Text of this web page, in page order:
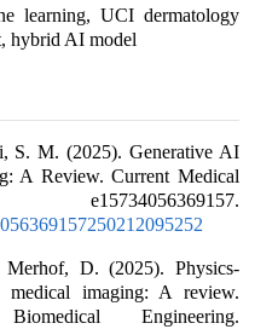
learning, UCI dermatology
hybrid AI model
S. M. (2025). Generative AI
A Review. Current Medical
D. (2025). Physics-
medical imaging: A review.
Engineering.